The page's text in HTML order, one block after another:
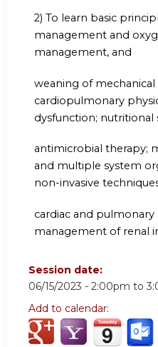
2) To learn basic
management and
management, and
weaning of
cardiopulmonary
dysfunction; nutritional
antimicrobial therapy;
and multiple system
non-invasive
cardiac and
management of renal
Session date:
06/15/2023 - 2:00pm to
Add to calendar: